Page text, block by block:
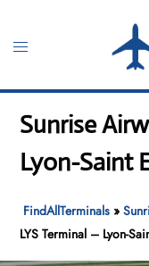
content
Toggle
Sunrise
Lyon-Saint
FindAllTerminals »
LYS Terminal – Lyon-